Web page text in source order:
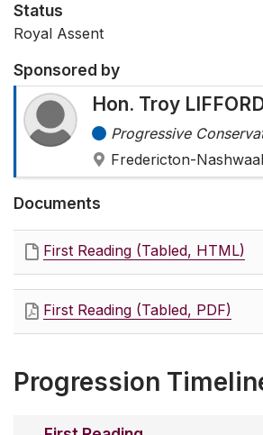
Status
Royal Assent
Sponsored by
Hon. Troy
Progressive
Fredericton-
Documents
First Reading (Tabled, HTML)
First Reading (Tabled, PDF)
Progression